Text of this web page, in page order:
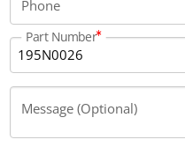
Phone
Part Number
Message (Optional)